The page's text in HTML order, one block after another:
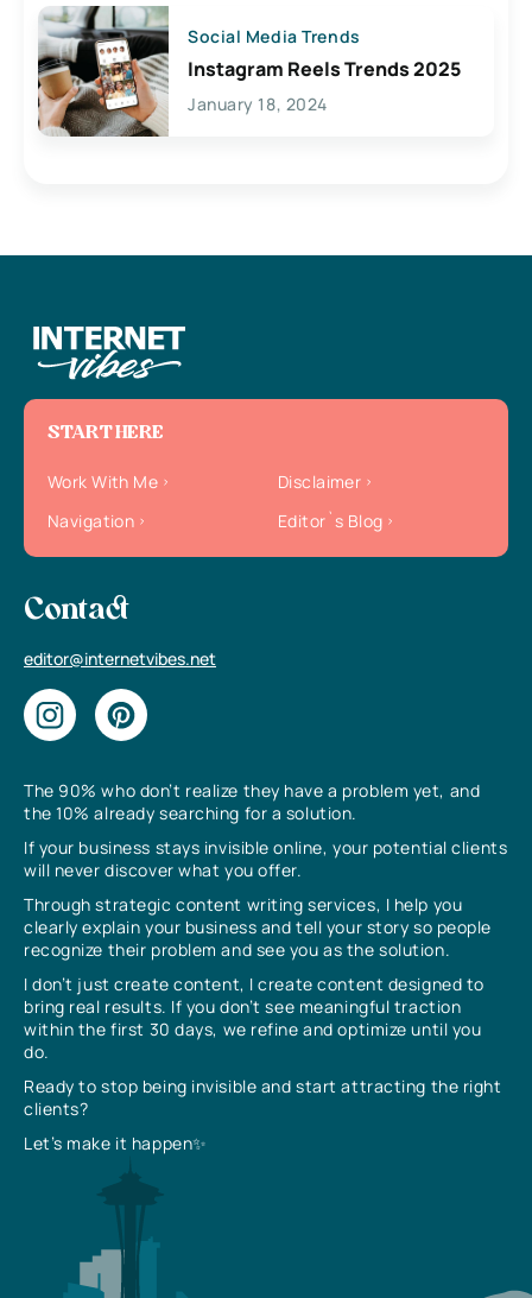
Social Media Trends
Instagram Reels Trends 2025
January 18, 2024
The 90% who don’t realize they have a problem yet, and
the 10% already searching for a solution.
If your business stays invisible online, your potential clients
will never discover what you offer.
Through strategic content writing services, I help you
clearly explain your business and tell your story so people
recognize their problem and see you as the solution.
I don’t just create content, I create content designed to
bring real results. If you don’t see meaningful traction
within the first 30 days, we refine and optimize until you
do.
Ready to stop being invisible and start attracting the right
clients?
Let’s make it happen✨
START HERE
Work With Me
Disclaimer
Navigation
Editor`s Blog
Contact
editor@internetvibes.net